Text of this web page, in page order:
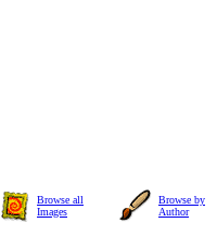
Browse all
Images
Browse by
Author